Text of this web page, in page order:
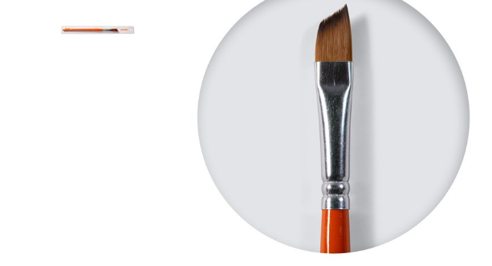
Robots Solar Powered Kits
Plastic Models